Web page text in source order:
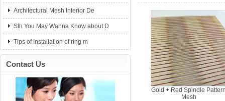
Architectural Mesh Interior De
Sth You May Wanna Know about D
Tips of Installation of ring m
Contact Us
Gold + Red Spindle
Mesh